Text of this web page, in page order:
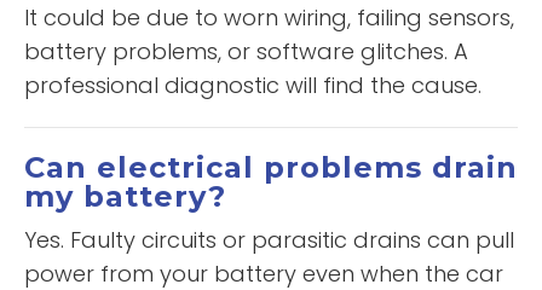
It could be due to worn wiring, failing sensors,
battery problems, or software glitches. A
professional diagnostic will find the cause.
Can electrical problems drain
my battery?
Yes. Faulty circuits or parasitic drains can pull
power from your battery even when the car